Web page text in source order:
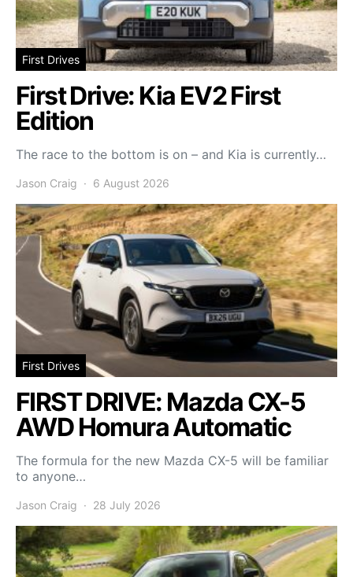
First Drives
First Drive: Kia EV2 First
Edition
The race to the bottom is on – and Kia is currently…
Jason Craig 6 August 2026
First Drives
FIRST DRIVE: Mazda CX-5
AWD Homura Automatic
The formula for the new Mazda CX-5 will be familiar
to anyone…
Jason Craig 28 July 2026